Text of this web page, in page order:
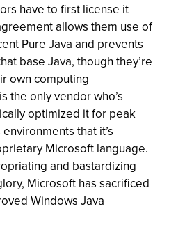
have to first license it
allows them use of
Pure Java and prevents
base Java, though they’re
own computing
the only vendor who’s
optimized it for peak
that it’s
Microsoft language.
and bastardizing
Microsoft has sacrificed
Windows Java